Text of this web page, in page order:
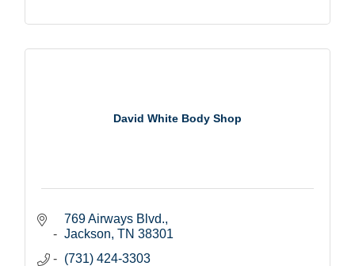
David White Body Shop
769 Airways Blvd.
Jackson TN 38301
(731) 424-3303